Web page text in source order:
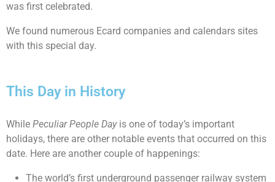
was first celebrated.
We found numerous Ecard companies and calendars sites
with this special day.
This Day in History
While Peculiar People Dayis one of today’s important
holidays, there are other notable events that occurred on this
date. Here are another couple of happenings:
The world’s first underground passenger railway system